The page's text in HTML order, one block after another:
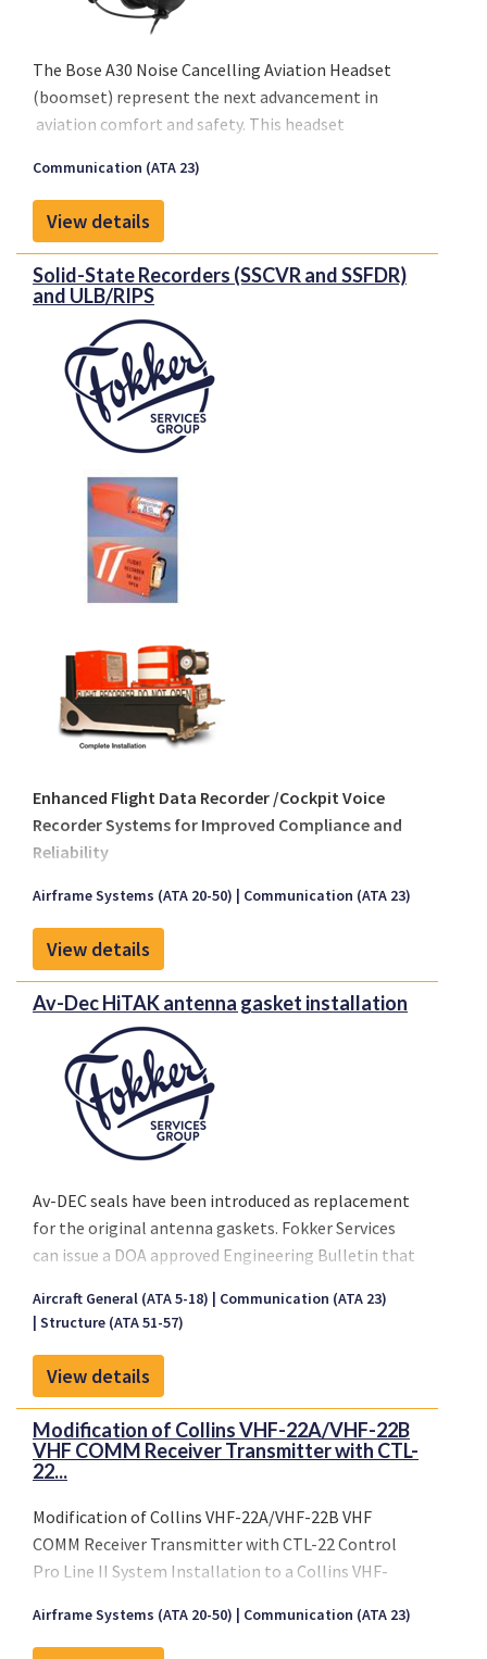
The Bose A30 Noise Cancelling Aviation Headset
(boomset) represent the next advancement in
aviation comfort and safety. This headset
promising an improved in-flight experience.
Communication (ATA 23)
View details
Solid-State Recorders (SSCVR and SSFDR)
and ULB/RIPS
Enhanced Flight Data Recorder /Cockpit Voice
Recorder Systems for Improved Compliance and
Reliability
in the process of mandating—the use ofSolid-
State Recordersand
(ULBs)with increased performance requirements.
Key regulatory milestones include:
By 2018: All flight recorder-mounted ULBs
must have aminimum 90-day transmission
duration.
By 2019: All flight recorders are expected to be
solid-state types
duration of 120 minutes
must be capable of storing20 to 25 hoursof
data.
In response to both regulatory changes and
operational needs,Fokker Servicesintroduces a
new generation ofSolid-State Flight Data
Recorders (FDRs), Cockpit Voice Recorders (CVRs),
and ULBsfor integration across your fleet. These
units offer significant advantages over traditional
tape-based systems, including:
Improved technical dispatch reliability
Increased system performance and
recording integrity
To further enhance survivability and regulatory
compliance,
Recorder Independent Power Supply
Airframe Systems (ATA 20-50) Communication (ATA 23)
View details
Av-Dec HiTAK antenna gasket installation
Av-DEC seals have been introduced as replacement
for the original antenna gaskets. Fokker Services
can issue a DOA approved Engineering Bulletin that
this EB is a minor under EASA privilige
Aircraft General (ATA 5-18)
Communication (ATA 23)
Structure (ATA 51-57)
View details
Modification of Collins VHF-22A/VHF-22B
VHF COMM Receiver Transmitter with CTL-
22...
Modification of Collins VHF-22A/VHF-22B VHF
COMM Receiver Transmitter with CTL-22 Control
Pro Line II System Installation to a Collins VHF-
CTL-22C Control 8.33 kHz Pro Line II System
installation.
Airframe Systems (ATA 20-50) Communication (ATA 23)